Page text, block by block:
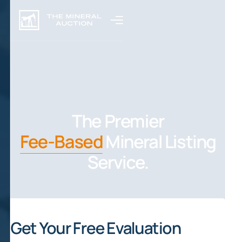
The Premier
Fee-BasedMineral Listing
Service.
Get Your Free Evaluation